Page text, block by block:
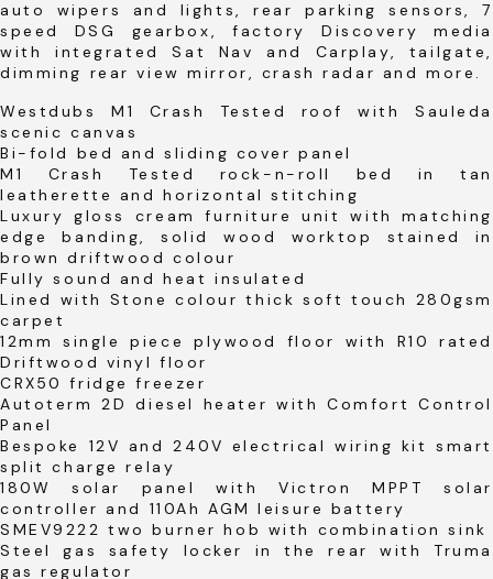
auto wipers and lights, rear parking sensors, 7
speed DSG gearbox, factory Discovery media
with integrated Sat Nav and Carplay, tailgate,
dimming rear view mirror, crash radar and more.
Westdubs M1 Crash Tested roof with Sauleda
scenic canvas
Bi-fold bed and sliding cover panel
M1 Crash Tested rock-n-roll bed in tan
leatherette and horizontal stitching
Luxury gloss cream furniture unit with matching
edge banding, solid wood worktop stained in
brown driftwood colour
Fully sound and heat insulated
Lined with Stone colour thick soft touch 280gsm
carpet
12mm single piece plywood floor with R10 rated
Driftwood vinyl floor
CRX50 fridge freezer
Autoterm 2D diesel heater with Comfort Control
Panel
Bespoke 12V and 240V electrical wiring kit smart
split charge relay
180W solar panel with Victron MPPT solar
controller and 110Ah AGM leisure battery
SMEV9222 two burner hob with combination sink
Steel gas safety locker in the rear with Truma
gas regulator